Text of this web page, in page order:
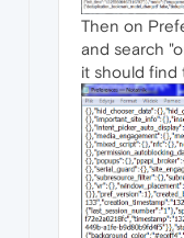
Then on
and search
it should find